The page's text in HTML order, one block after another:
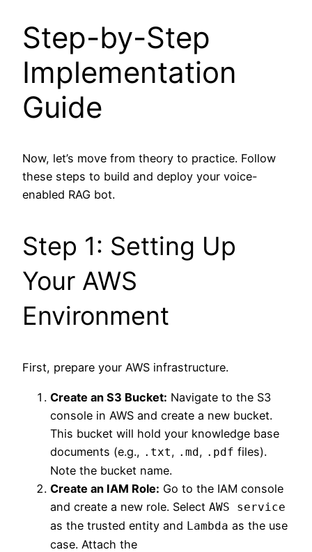
Step-by-Step
Implementation
Guide
Now, let’s move from theory to practice. Follow
these steps to build and deploy your voice-
enabled RAG bot.
Step 1: Setting Up
Your AWS
Environment
First, prepare your AWS infrastructure.
Create an S3 Bucket: Navigate to the S3
console in AWS and create a new bucket.
This bucket will hold your knowledge base
documents (e.g., .txt, .md, .pdf files).
Note the bucket name.
Create an IAM Role: Go to the IAM console
and create a new role. Select AWS service
as the trusted entity and Lambda as the use
case. Attach the